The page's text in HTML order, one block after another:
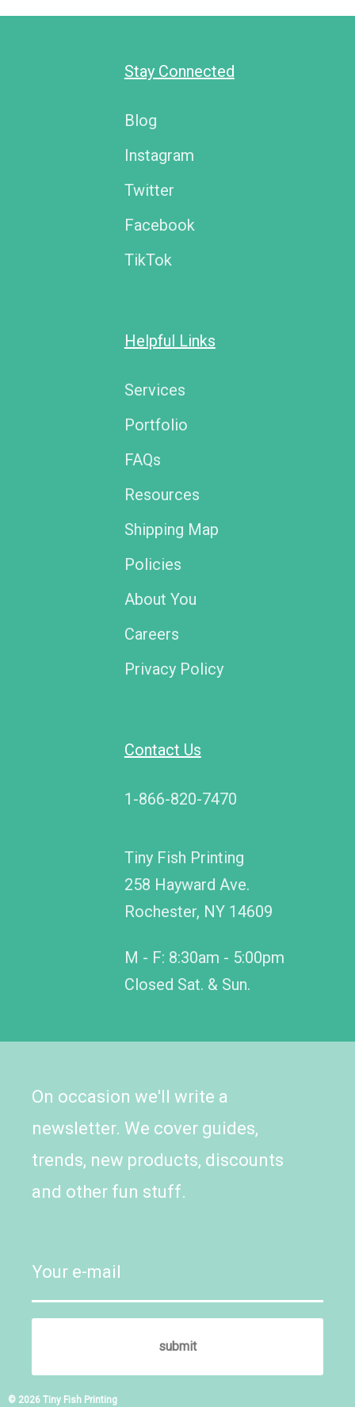
© 2026 Tiny Fish Printing
Stay Connected
Blog
Instagram
Twitter
Facebook
TikTok
Helpful Links
Services
Portfolio
FAQs
Resources
Shipping Map
Policies
About You
Careers
Privacy Policy
Contact Us
1-866-820-7470
Tiny Fish Printing
258 Hayward Ave.
Rochester, NY 14609
M - F: 8:30am - 5:00pm
Closed Sat. & Sun.
On occasion we'll write a
newsletter. We cover guides,
trends, new products, discounts
and other fun stuff.